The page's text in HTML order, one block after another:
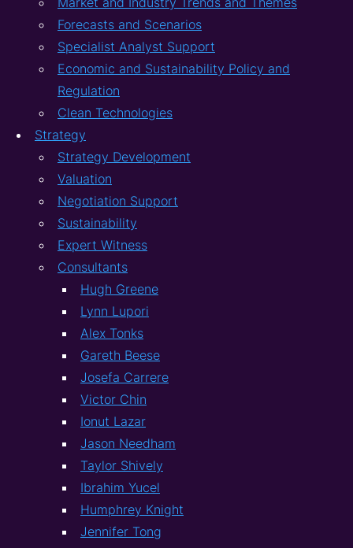
Forecasts and Scenarios
Specialist Analyst Support
Economic and Sustainability Policy and
Regulation
Clean Technologies
Strategy
Strategy Development
Valuation
Negotiation Support
Sustainability
Expert Witness
Consultants
Hugh Greene
Lynn Lupori
Alex Tonks
Gareth Beese
Josefa Carrere
Victor Chin
Ionut Lazar
Jason Needham
Taylor Shively
Ibrahim Yucel
Humphrey Knight
Jennifer Tong